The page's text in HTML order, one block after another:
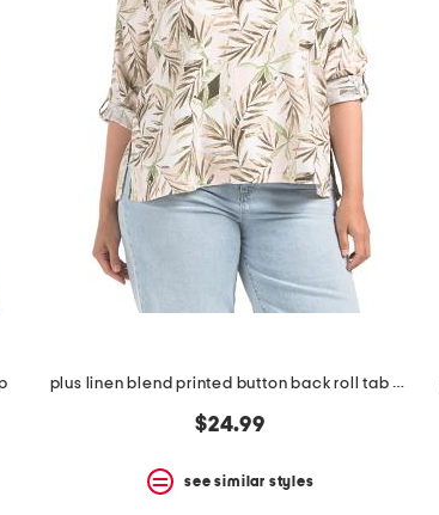
plus linen blend printed button back roll tab shirt
$24.99
see similar styles